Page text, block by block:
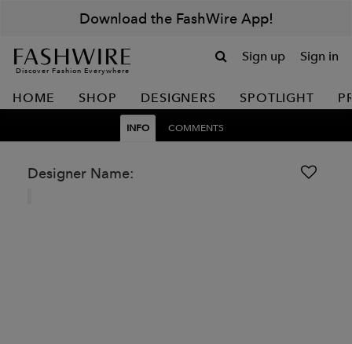
Download the FashWire App!
Discover Fashion Everywhere
Sign up Sign in
HOME SHOP DESIGNERS SPOTLIGHT
INFO COMMENTS
Designer Name: